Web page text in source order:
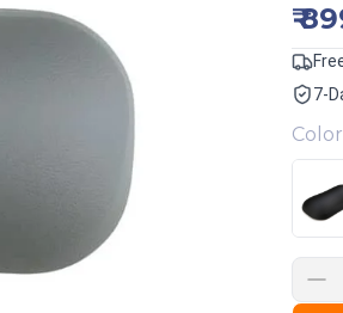
₹
7-
Color
Great Choice!